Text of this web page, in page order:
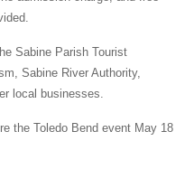
Sabine Parish Tourist
Sabine River Authority,
local businesses.
the Toledo Bend event May 18